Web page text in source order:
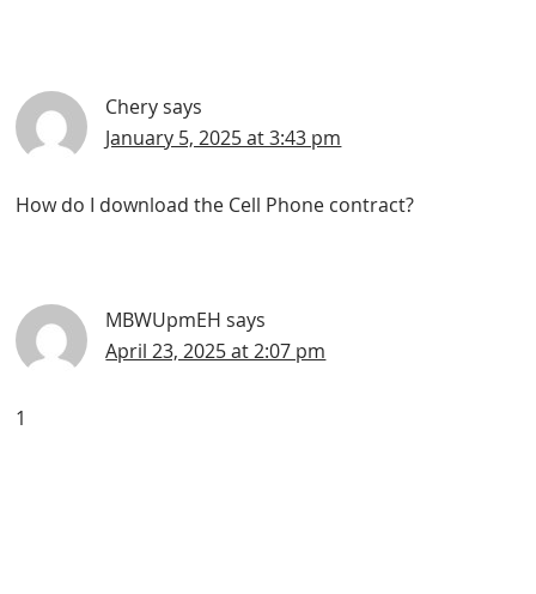
Chery says
January 5, 2025 at 3:43 pm
How do I download the Cell Phone contract?
MBWUpmEH says
April 23, 2025 at 2:07 pm
1